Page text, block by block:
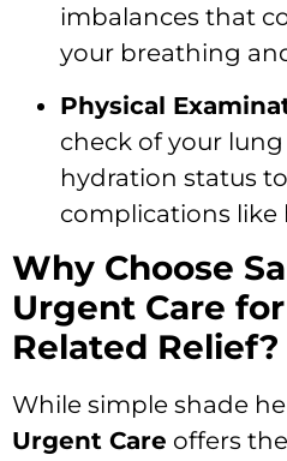
imbalances that
your breathing
Physical
check of your
hydration status
complications like
Why Choose
Urgent Care
Related Relief?
While simple shade
Urgent Care offers